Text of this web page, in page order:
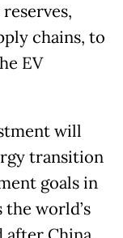
chains, to
EV
will
transition
goals in
world’s